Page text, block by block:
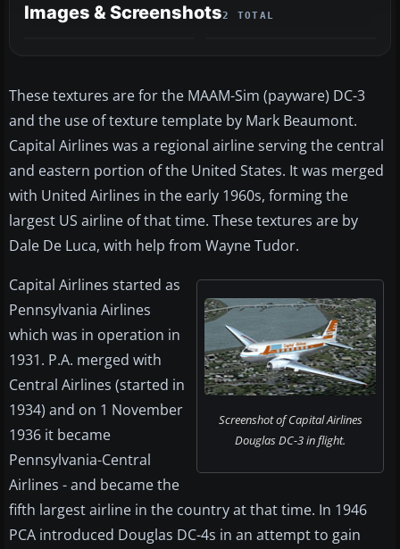
Images & Screenshots2 TOTAL
These textures are for the MAAM-Sim (payware) DC-3
and the use of texture template by Mark Beaumont.
Capital Airlines was a regional airline serving the central
and eastern portion of the United States. It was merged
with United Airlines in the early 1960s, forming the
largest US airline of that time. These textures are by
Dale De Luca, with help from Wayne Tudor.
Screenshot of Capital Airlines
Douglas DC-3 in flight.
Capital Airlines started as
Pennsylvania Airlines
which was in operation in
1931. P.A. merged with
Central Airlines (started in
1934) and on 1 November
1936 it became
Pennsylvania-Central
Airlines - and became the
fifth largest airline in the country at that time. In 1946
PCA introduced Douglas DC-4s in an attempt to gain